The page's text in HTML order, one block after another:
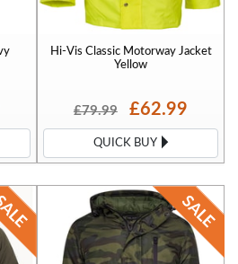
Hi-Vis Classic Motorway Jacket
Yellow
£79.99 £62.99
QUICK BUY